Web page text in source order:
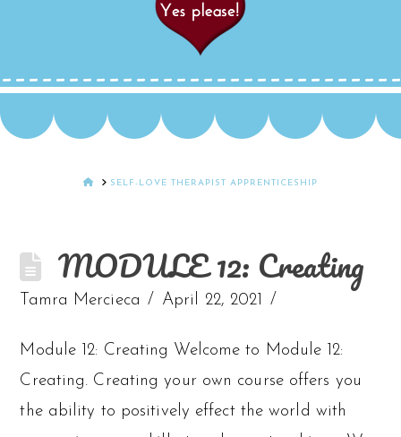
HOMESELF-LOVE THERAPIST APPRENTICESHIP
MODULE 12: Creating
Tamra Mercieca April 22, 2021
Module 12: Creating Welcome to Module 12:
Creating. Creating your own course offers you
the ability to positively effect the world with